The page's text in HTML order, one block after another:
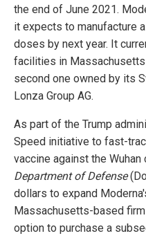
the end of June 2021.
it expects to manufacture
doses by next year. It
facilities in Massachusetts
second one owned by its
Lonza Group AG.
As part of the Trump
Speed initiative to fast-
vaccine against the Wuhan
Department of Defense
dollars to expand
Massachusetts-based
option to purchase a